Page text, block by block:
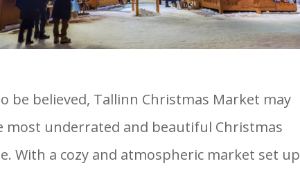
be believed, Tallinn Christmas Market may
most underrated and beautiful Christmas
With a cozy and atmospheric market set up